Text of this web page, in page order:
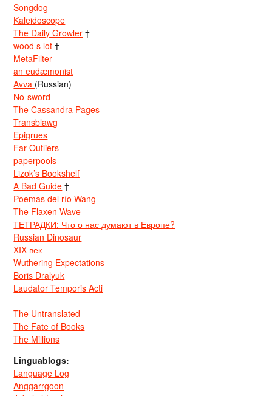
Songdog
Kaleidoscope
The Daily Growler †
wood s lot †
MetaFilter
an eudæmonist
Avva (Russian)
No-sword
The Cassandra Pages
Transblawg
Epigrues
Far Outliers
paperpools
Lizok’s Bookshelf
A Bad Guide †
Poemas del río Wang
The Flaxen Wave
ТЕТРАДКИ: Что о нас думают в Европе?
Russian Dinosaur
XIX век
Wuthering Expectations
Boris Dralyuk
Laudator Temporis Acti
The Untranslated
The Fate of Books
The Millions
Linguablogs:
Language Log
Anggarrgoon